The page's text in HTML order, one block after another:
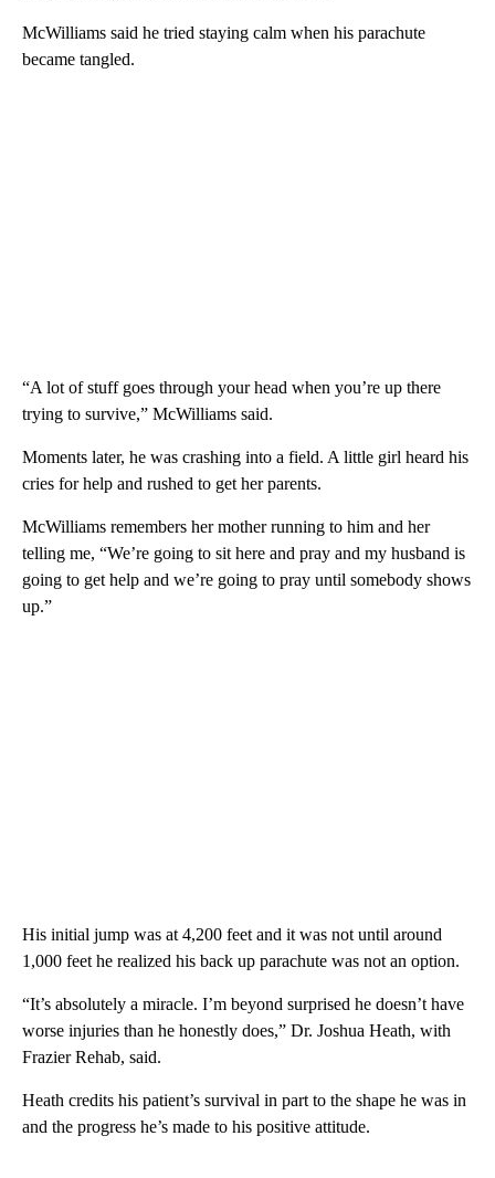
McWilliams said he tried staying calm when his parachute
became tangled.
“A lot of stuff goes through your head when you’re up there
trying to survive,” McWilliams said.
Moments later, he was crashing into a field. A little girl heard his
cries for help and rushed to get her parents.
McWilliams remembers her mother running to him and her
telling me, “We’re going to sit here and pray and my husband is
going to get help and we’re going to pray until somebody shows
up.”
His initial jump was at 4,200 feet and it was not until around
1,000 feet he realized his back up parachute was not an option.
“It’s absolutely a miracle. I’m beyond surprised he doesn’t have
worse injuries than he honestly does,” Dr. Joshua Heath, with
Frazier Rehab, said.
Heath credits his patient’s survival in part to the shape he was in
and the progress he’s made to his positive attitude.